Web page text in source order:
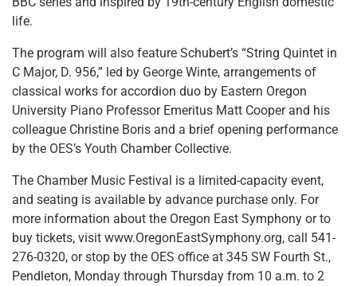
life.
The program will also feature Schubert’s “String Quintet in
C Major, D. 956,” led by George Winte, arrangements of
classical works for accordion duo by Eastern Oregon
University Piano Professor Emeritus Matt Cooper and his
colleague Christine Boris and a brief opening performance
by the OES’s Youth Chamber Collective.
The Chamber Music Festival is a limited-capacity event,
and seating is available by advance purchase only. For
more information about the Oregon East Symphony or to
buy tickets, visit www.OregonEastSymphony.org, call 541-
276-0320, or stop by the OES office at 345 SW Fourth St.,
Pendleton, Monday through Thursday from 10 a.m. to 2